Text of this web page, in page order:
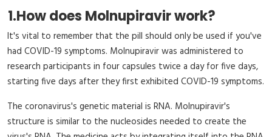
1.How does Molnupiravir work?
It's vital to remember that the pill should only be used if you've
had COVID-19 symptoms. Molnupiravir was administered to
research participants in four capsules twice a day for five days,
starting five days after they first exhibited COVID-19 symptoms.
The coronavirus's genetic material is RNA. Molnupiravir's
structure is similar to the nucleosides needed to create the